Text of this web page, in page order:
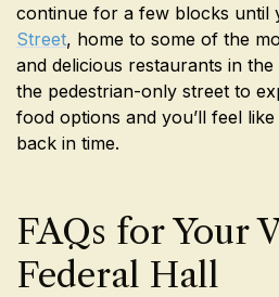
continue for a few blocks until
Street, home to some of the
and delicious restaurants in
the pedestrian-only street to
food options and you’ll feel
back in time.
FAQs for Your
Federal Hall